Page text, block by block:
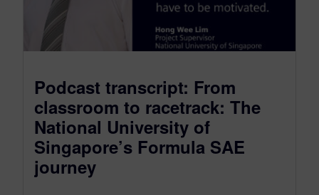
Podcast transcript: From
classroom to racetrack: The
National University of
Singapore’s Formula SAE
journey